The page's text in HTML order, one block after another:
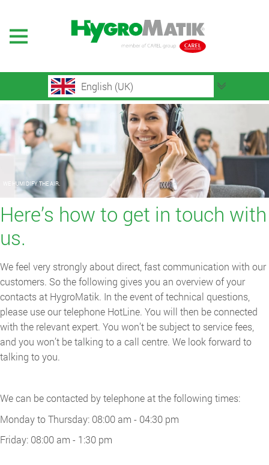
English (UK)
WE HUMIDIFY THE AIR.
Here’s how to get in touch with
us.
We feel very strongly about direct, fast communication with our
customers. So the following gives you an overview of your
contacts at HygroMatik. In the event of technical questions,
please use our telephone HotLine. You will then be connected
with the relevant expert. You won’t be subject to service fees,
and you won’t be talking to a call centre. We look forward to
talking to you.
We can be contacted by telephone at the following times:
Monday to Thursday: 08:00 am - 04:30 pm
Friday: 08:00 am - 1:30 pm